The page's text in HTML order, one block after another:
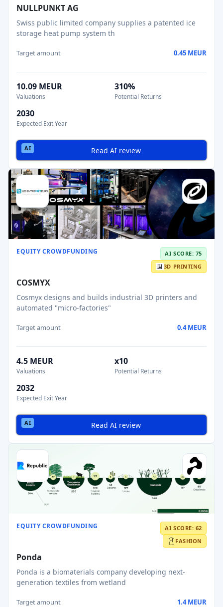
NULLPUNKT AG
Swiss public limited company supplies a patented ice
storage heat pump system th
Target amount 0.45 MEUR
10.09 MEUR
Valuations
310%
Potential Returns
2030
Expected Exit Year
Read AI review
EQUITY CROWDFUNDING
AI SCORE: 75
3D PRINTING
COSMYX
Cosmyx designs and builds industrial 3D printers and
automated "micro-factories"
Target amount 0.4 MEUR
4.5 MEUR
Valuations
x10
Potential Returns
2032
Expected Exit Year
Read AI review
EQUITY CROWDFUNDING
AI SCORE: 62
FASHION
Ponda
Ponda is a biomaterials company developing next-
generation textiles from wetland
Target amount 1.4 MEUR